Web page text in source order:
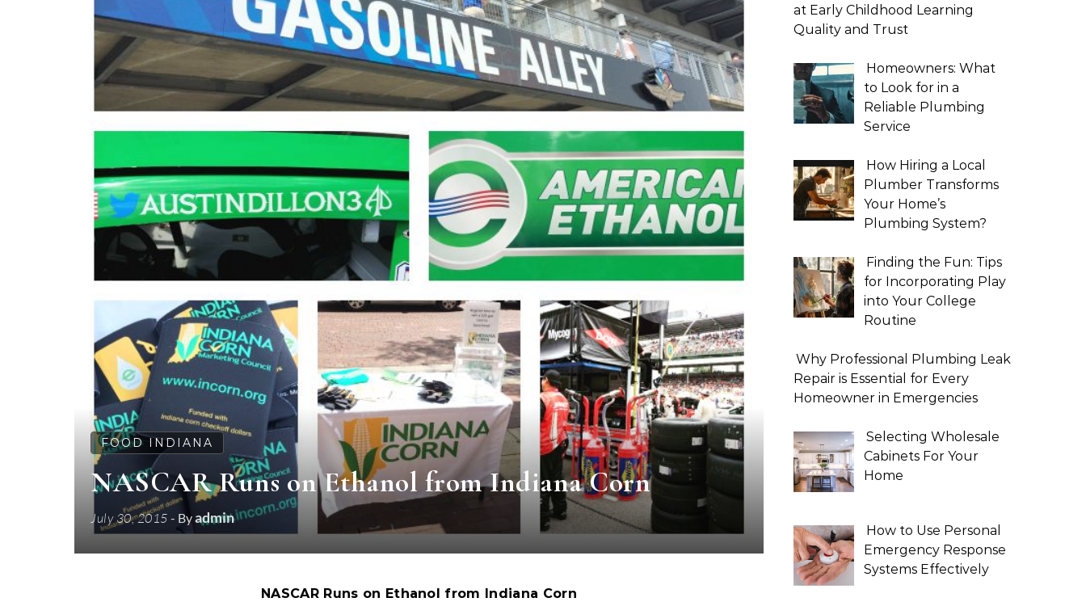
FOOD INDIANA
NASCAR Runs on Ethanol from Indiana Corn
July 30, 2015 - Byadmin
NASCAR Runs on Ethanol from Indiana Corn
at Early Childhood Learning
Quality and Trust
Homeowners: What
to Look for in a
Reliable Plumbing
Service
How Hiring a Local
Plumber Transforms
Your Home’s
Plumbing System?
Finding the Fun: Tips
for Incorporating Play
into Your College
Routine
Why Professional Plumbing Leak
Repair is Essential for Every
Homeowner in Emergencies
Selecting Wholesale
Cabinets For Your
Home
How to Use Personal
Emergency Response
Systems Effectively